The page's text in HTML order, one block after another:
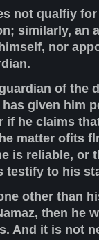
not qualfiy
similarly, an
nor
of the
given him
if he claims
matter ofits
is reliable, or
testify to his
other than
then he
And it is not